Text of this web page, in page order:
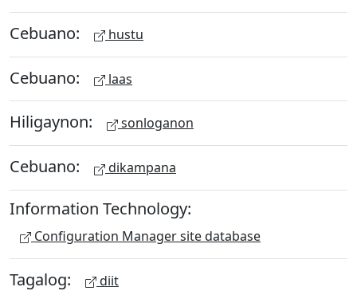
Cebuano: hustu
Cebuano: laas
Hiligaynon: sonloganon
Cebuano: dikampana
Information Technology:
Configuration Manager site database
Tagalog: diit